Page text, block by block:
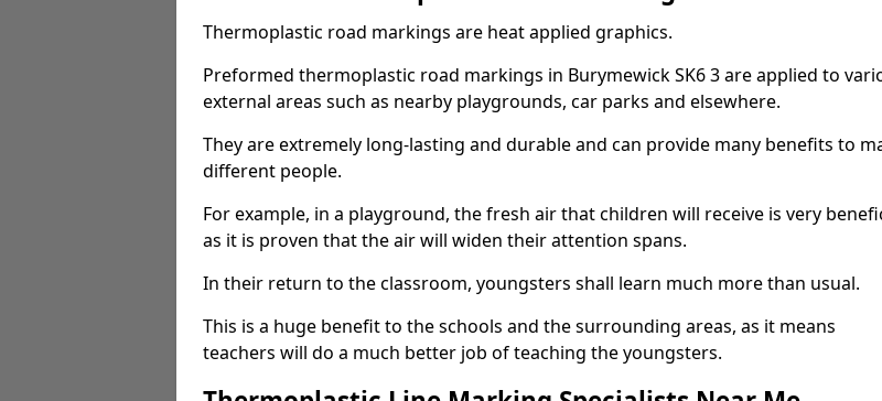
Thermoplastic road markings are heat applied graphics.
Preformed thermoplastic road markings in Burymewick SK6 3 are applied to
external areas such as nearby playgrounds, car parks and elsewhere.
They are extremely long-lasting and durable and can provide many benefits to
different people.
For example, in a playground, the fresh air that children will receive is very
as it is proven that the air will widen their attention spans.
In their return to the classroom, youngsters shall learn much more than usual.
This is a huge benefit to the schools and the surrounding areas, as it means
teachers will do a much better job of teaching the youngsters.